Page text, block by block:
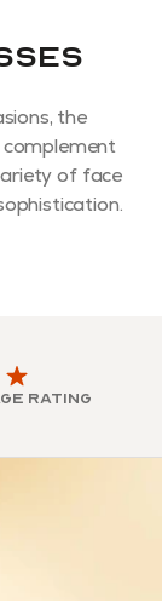
the
of face
rating